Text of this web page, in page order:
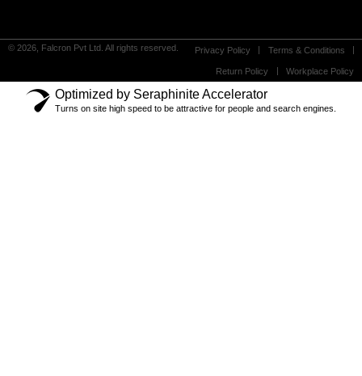
© 2026, Falcron Pvt Ltd. All rights reserved. Privacy Policy Terms & Conditions
Return Policy Workplace Policy
Optimized by Seraphinite Accelerator
Turns on site high speed to be attractive for people and search engines.